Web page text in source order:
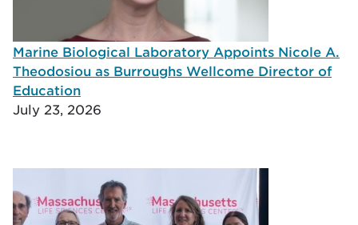
Marine Biological Laboratory Appoints Nicole A.
Theodosiou as Burroughs Wellcome Director of
Education
July 23, 2026